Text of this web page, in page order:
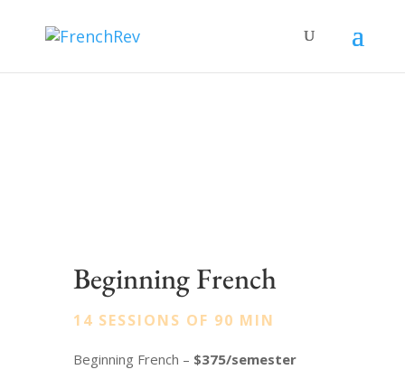
Beginning French
14 SESSIONS OF 90 MIN
Beginning French – $375/semester